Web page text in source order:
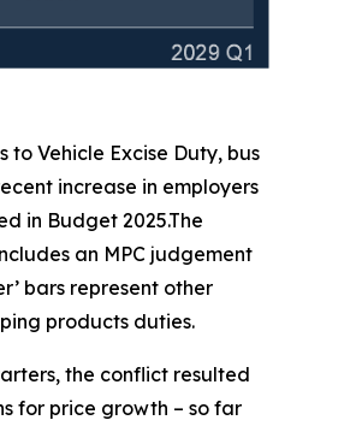
Vehicle Excise Duty, bus
increase in employers
in Budget 2025.The
an MPC judgement
bars represent other
products duties.
the conflict resulted
for price growth – so far